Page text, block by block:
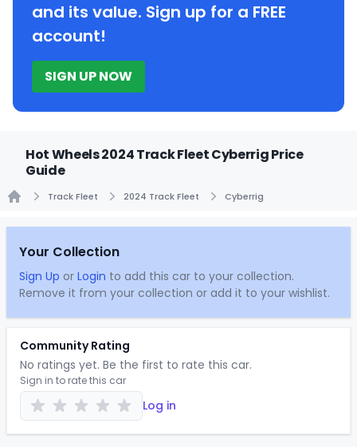
and its value. Sign up for a FREE
account!
SIGN UP NOW
Hot Wheels 2024 Track Fleet Cyberrig Price
Guide
Track Fleet 2024 Track Fleet Cyberrig
Your Collection
Sign Up or Login to add this car to your collection.
Remove it from your collection or add it to your wishlist.
Community Rating
No ratings yet. Be the first to rate this car.
Sign in to rate this car
Log in